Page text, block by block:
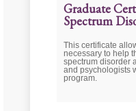
Graduate
Spectrum
This certificate
necessary to help
spectrum disorder
and psychologists
program.